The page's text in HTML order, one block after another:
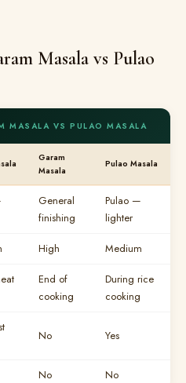
Masala vs Pulao
MASALA VS PULAO MASALA
Garam
Masala
Pulao Masala
General
finishing
Pulao —
lighter
High Medium
End of
cooking
During rice
cooking
No Yes
No No